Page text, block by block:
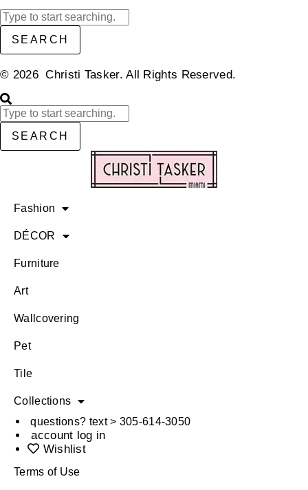
SEARCH
© 2026 Christi Tasker. All Rights Reserved.​
SEARCH
Fashion
DÉCOR
Furniture
Art
Wallcovering
Pet
Tile
Collections
questions? text > 305-614-3050
account log in
Wishlist
Terms of Use